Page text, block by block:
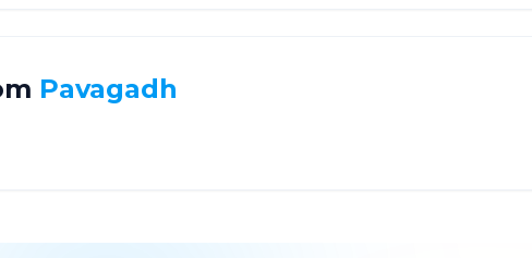
Pavagadh